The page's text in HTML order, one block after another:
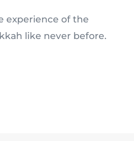
experience of the
like never before.